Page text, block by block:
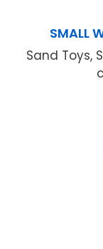
SMALL
Sand Toys,